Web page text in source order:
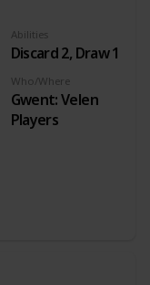
Abilities
Discard 2, Draw 1
Who/Where
Gwent: Velen
Players